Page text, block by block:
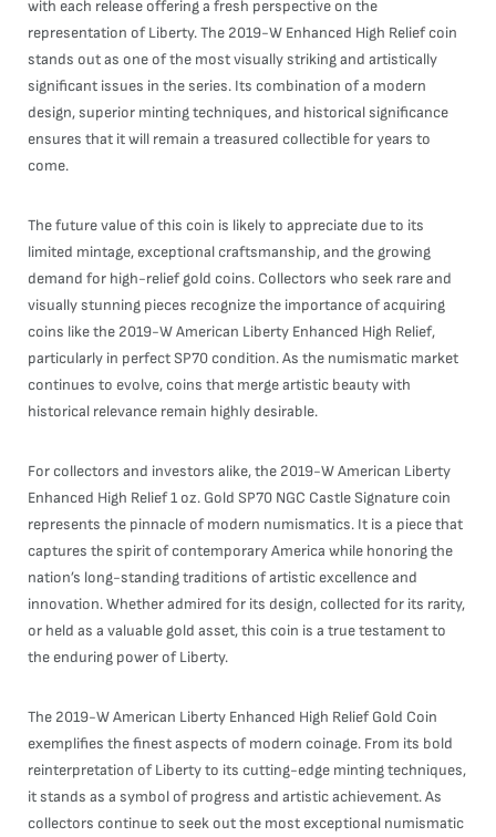
with each release offering a fresh perspective on the
representation of Liberty. The 2019-W Enhanced High Relief coin
stands out as one of the most visually striking and artistically
significant issues in the series. Its combination of a modern
design, superior minting techniques, and historical significance
ensures that it will remain a treasured collectible for years to
come.
The future value of this coin is likely to appreciate due to its
limited mintage, exceptional craftsmanship, and the growing
demand for high-relief gold coins. Collectors who seek rare and
visually stunning pieces recognize the importance of acquiring
coins like the 2019-W American Liberty Enhanced High Relief,
particularly in perfect SP70 condition. As the numismatic market
continues to evolve, coins that merge artistic beauty with
historical relevance remain highly desirable.
For collectors and investors alike, the 2019-W American Liberty
Enhanced High Relief 1 oz. Gold SP70 NGC Castle Signature coin
represents the pinnacle of modern numismatics. It is a piece that
captures the spirit of contemporary America while honoring the
nation’s long-standing traditions of artistic excellence and
innovation. Whether admired for its design, collected for its rarity,
or held as a valuable gold asset, this coin is a true testament to
the enduring power of Liberty.
The 2019-W American Liberty Enhanced High Relief Gold Coin
exemplifies the finest aspects of modern coinage. From its bold
reinterpretation of Liberty to its cutting-edge minting techniques,
it stands as a symbol of progress and artistic achievement. As
collectors continue to seek out the most exceptional numismatic